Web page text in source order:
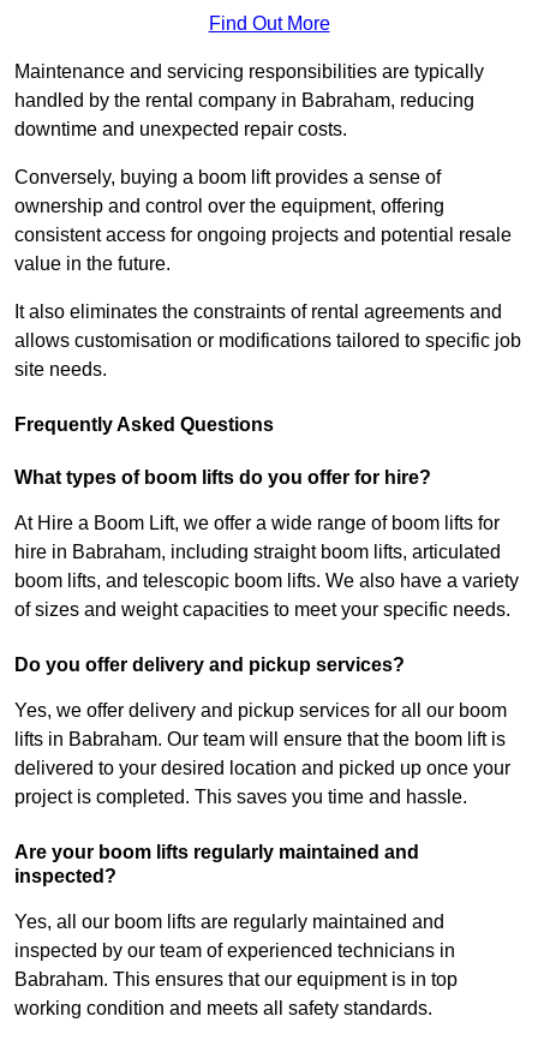
Find Out More
Maintenance and servicing responsibilities are typically
handled by the rental company in Babraham, reducing
downtime and unexpected repair costs.
Conversely, buying a boom lift provides a sense of
ownership and control over the equipment, offering
consistent access for ongoing projects and potential resale
value in the future.
It also eliminates the constraints of rental agreements and
allows customisation or modifications tailored to specific job
site needs.
Frequently Asked Questions
What types of boom lifts do you offer for hire?
At Hire a Boom Lift, we offer a wide range of boom lifts for
hire in Babraham, including straight boom lifts, articulated
boom lifts, and telescopic boom lifts. We also have a variety
of sizes and weight capacities to meet your specific needs.
Do you offer delivery and pickup services?
Yes, we offer delivery and pickup services for all our boom
lifts in Babraham. Our team will ensure that the boom lift is
delivered to your desired location and picked up once your
project is completed. This saves you time and hassle.
Are your boom lifts regularly maintained and
inspected?
Yes, all our boom lifts are regularly maintained and
inspected by our team of experienced technicians in
Babraham. This ensures that our equipment is in top
working condition and meets all safety standards.